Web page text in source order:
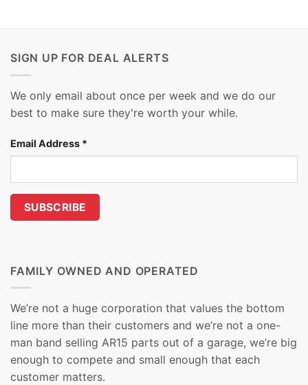
SIGN UP FOR DEAL ALERTS
We only email about once per week and we do our
best to make sure they're worth your while.
Email Address *
FAMILY OWNED AND OPERATED
We’re not a huge corporation that values the bottom
line more than their customers and we’re not a one-
man band selling AR15 parts out of a garage, we’re big
enough to compete and small enough that each
customer matters.